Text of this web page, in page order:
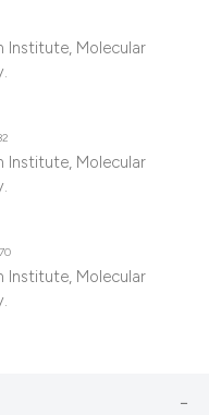
Institute, Molecular
Institute, Molecular
Institute, Molecular